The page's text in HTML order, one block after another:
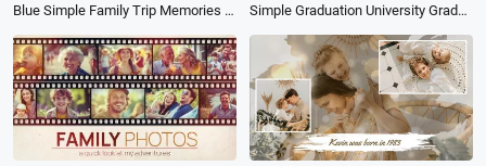
Blue Simple Family Trip Memories Collage Album Slideshow Simple Graduation University Graduate Memories Family Friends Greeting Photo Album Slideshow